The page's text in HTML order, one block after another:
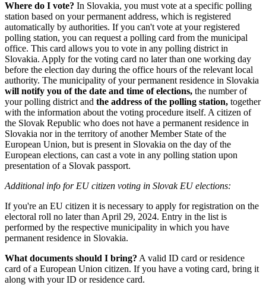
Where do I vote? In Slovakia, you must vote at a specific polling
station based on your permanent address, which is registered
automatically by authorities. If you can't vote at your registered
polling station, you can request a polling card from the municipal
office. This card allows you to vote in any polling district in
Slovakia. Apply for the voting card no later than one working day
before the election day during the office hours of the relevant local
authority. The municipality of your permanent residence in Slovakia
will notify you of the date and time of elections, the number of
your polling district and the address of the polling station, together
with the information about the voting procedure itself. A citizen of
the Slovak Republic who does not have a permanent residence in
Slovakia nor in the territory of another Member State of the
European Union, but is present in Slovakia on the day of the
European elections, can cast a vote in any polling station upon
presentation of a Slovak passport.
Additional info for EU citizen voting in Slovak EU elections:
If you're an EU citizen it is necessary to apply for registration on the
electoral roll no later than April 29, 2024. Entry in the list is
performed by the respective municipality in which you have
permanent residence in Slovakia.
What documents should I bring? A valid ID card or residence
card of a European Union citizen. If you have a voting card, bring it
along with your ID or residence card.